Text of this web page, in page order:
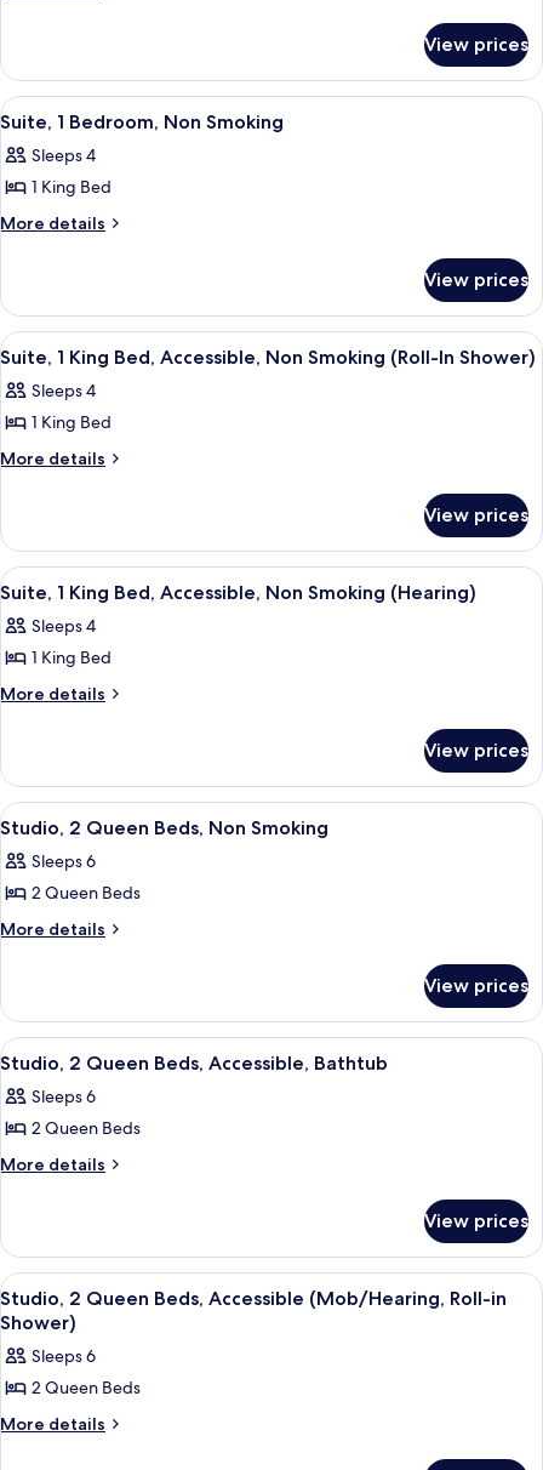
Bed,
Accessible,
Non
Smoking
(Hearing)
1
King
Bed,
Non
Smoking
View prices
View
all
photos
for
Suite,
Non
Smoking
A modern hotel room with a dining
4
Suite, 1 Bedroom, Non Smoking
Sleeps 4
1 King Bed
More details
More
1
Bedroom,
Non
View prices
View
all
photos
for
Suite,
Bed,
Accessible,
Non
Smoking
(Roll-
Shower)
A hotel room with a large bed, a
5
Suite, 1 King Bed, Accessible, Non Smoking (Roll-In Shower)
Sleeps 4
1 King Bed
More details
More
1
King
Bed,
Non
Smoking
In
View prices
View
all
photos
for
Suite,
Bed,
Accessible,
Non
Smoking
(Hearing)
A hotel room with a bed, a sofa, a
5
Suite, 1 King Bed, Accessible, Non Smoking (Hearing)
Sleeps 4
1 King Bed
More details
More
1
King
Bed,
Non
Smoking
View prices
View
all
photos
for
Studio,
Beds,
Non
Smoking
A hotel room with two beds, a large
6
Studio, 2 Queen Beds, Non Smoking
Sleeps 6
2 Queen Beds
More details
More
2
Queen
Beds,
Smoking
View prices
View
all
photos
for
Studio,
Beds,
Accessible,
Bathtub
A hotel room with two beds, a desk
4
Studio, 2 Queen Beds, Accessible, Bathtub
Sleeps 6
2 Queen Beds
More details
More
2
Queen
Beds,
Accessible,
View prices
View
all
photos
for
Studio,
2
A hotel room with two beds, a desk
6
Studio, 2 Queen Beds, Accessible (Mob/Hearing, Roll-in
Shower)
Sleeps 6
2 Queen Beds
More details
More